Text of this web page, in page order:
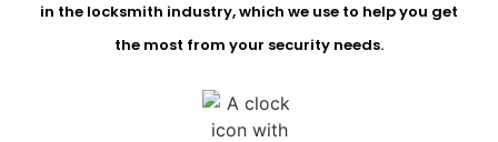
in the locksmith industry, which we use to help you get
the most from your security needs.